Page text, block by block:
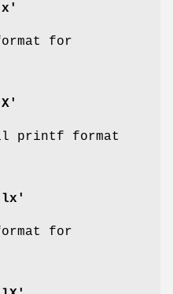
for
printf format
'lx'
for